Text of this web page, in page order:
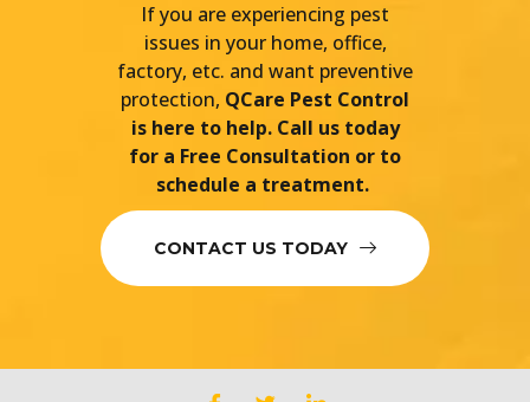
If you are experiencing pest
issues in your home, office,
factory, etc. and want preventive
protection, QCare Pest Control
is here to help. Call us today
for a Free Consultation or to
schedule a treatment.
CONTACT US TODAY